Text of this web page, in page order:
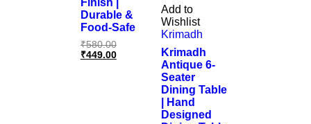
Finish |
Durable &
Food-Safe
₹580.00
₹449.00
Add to
Wishlist
Krimadh
Krimadh
Antique 6-
Seater
Dining Table
| Hand
Designed